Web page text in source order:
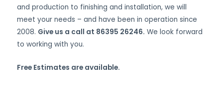
and production to finishing and installation, we will
meet your needs – and have been in operation since
2008. Give us a call at 86395 26246. We look forward
to working with you.
Free Estimates are available.